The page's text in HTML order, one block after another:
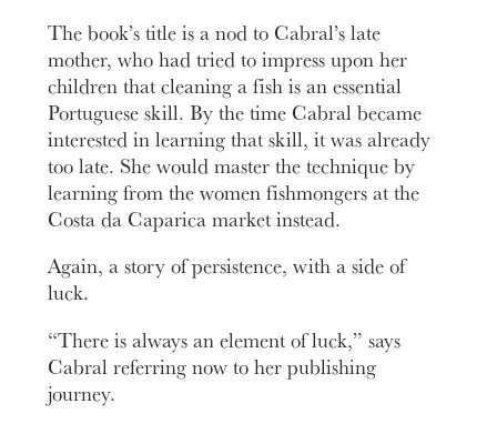
The book’s title is a nod to Cabral’s late
mother, who had tried to impress upon her
children that cleaning a fish is an essential
Portuguese skill. By the time Cabral became
interested in learning that skill, it was already
too late. She would master the technique by
learning from the women fishmongers at the
Costa da Caparica market instead.
Again, a story of persistence, with a side of
luck.
“There is always an element of luck,” says
Cabral referring now to her publishing
journey.